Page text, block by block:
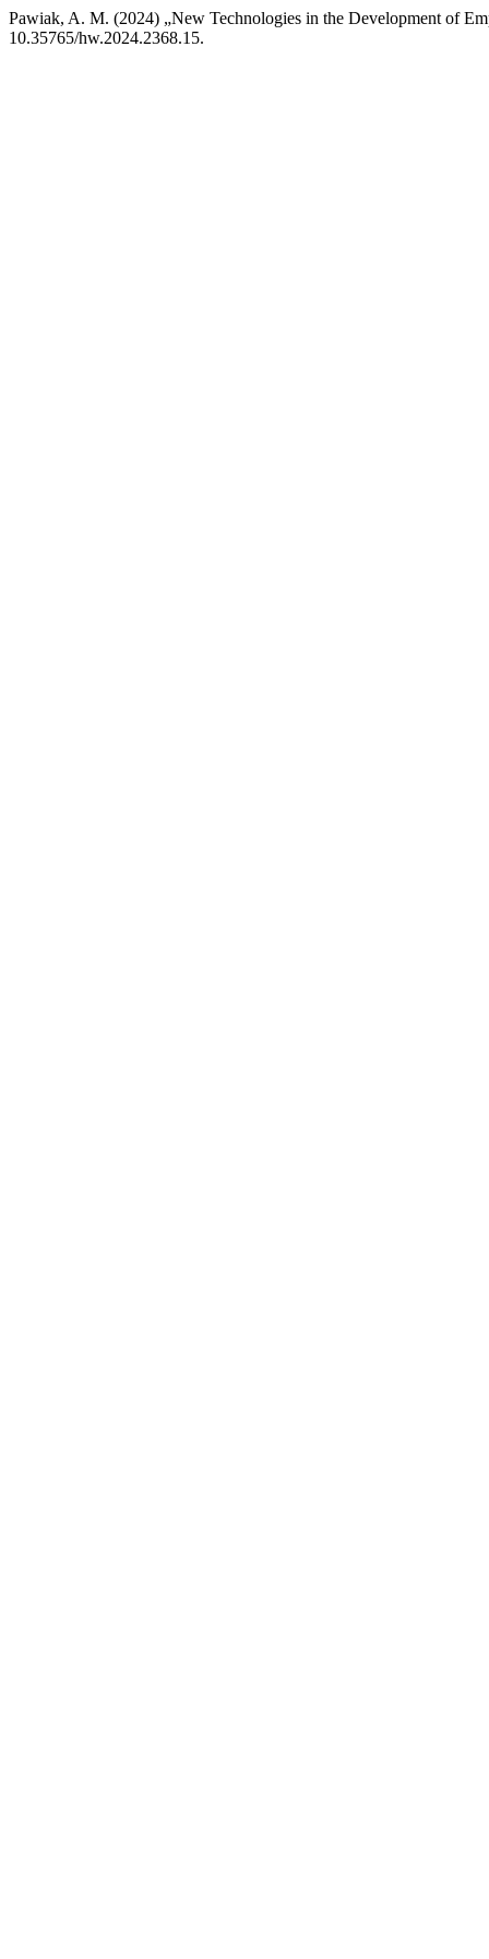
Pawiak, A. M. (2024) „New Technologies in the Development of
10.35765/hw.2024.2368.15.